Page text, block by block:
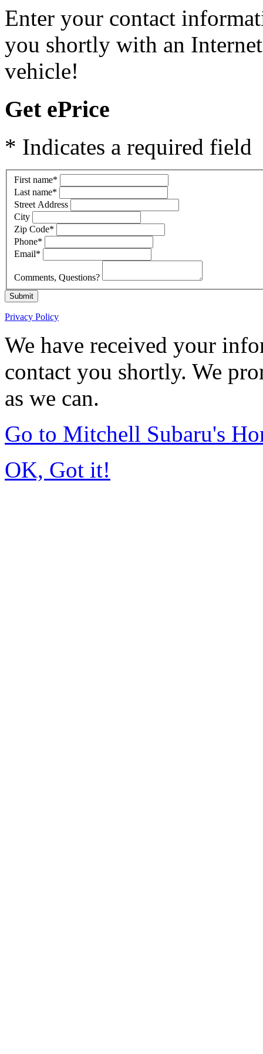
Enter your contact
you shortly with an
vehicle!
Get ePrice
* Indicates a required field
First name*
Last name*
Street Address
City
Zip Code*
Phone*
Email*
Comments, Questions?
Submit
Privacy Policy
We have received your
contact you shortly. We
as we can.
Go to Mitchell Subaru's
OK, Got it!